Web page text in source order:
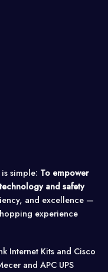
simple: To empower
and safety
and excellence —
experience
Internet Kits and Cisco
and APC UPS